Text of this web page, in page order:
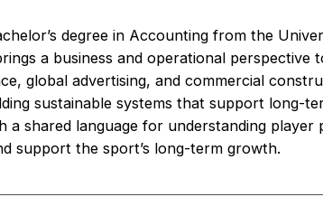
degree in Accounting from the
a business and operational
global advertising, and commercial
sustainable systems that support long-
a shared language for understanding
support the sport’s long-term growth.